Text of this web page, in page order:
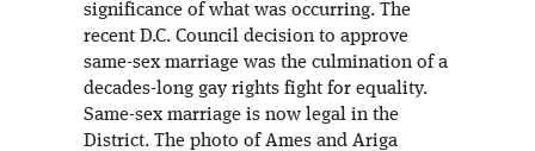
significance of what was occurring. The
recent D.C. Council decision to approve
same-sex marriage was the culmination of a
decades-long gay rights fight for equality.
Same-sex marriage is now legal in the
District. The photo of Ames and Ariga